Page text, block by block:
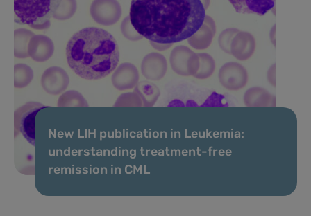
New LIH publication in Leukemia:
understanding treatment-free
remission in CML